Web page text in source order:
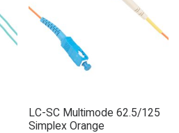
LC-SC Multimode 62.5/125
Simplex Orange